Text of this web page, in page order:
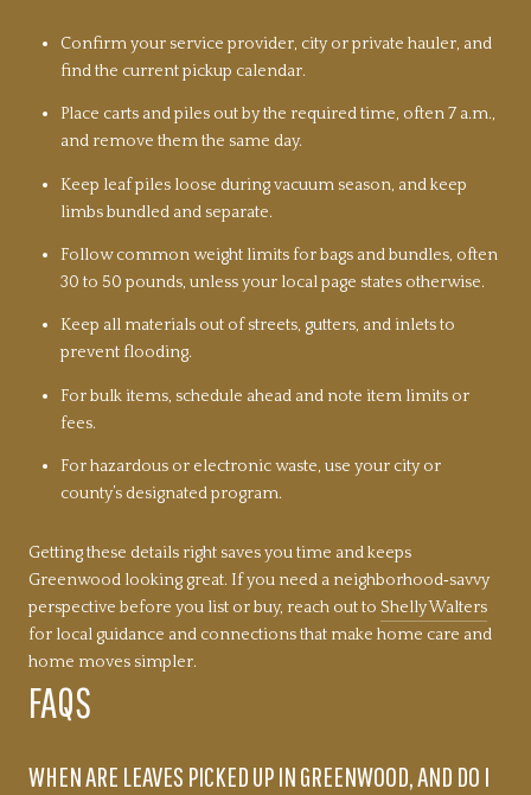
Confirm your service provider, city or private hauler, and
find the current pickup calendar.
Place carts and piles out by the required time, often 7 a.m.,
and remove them the same day.
Keep leaf piles loose during vacuum season, and keep
limbs bundled and separate.
Follow common weight limits for bags and bundles, often
30 to 50 pounds, unless your local page states otherwise.
Keep all materials out of streets, gutters, and inlets to
prevent flooding.
For bulk items, schedule ahead and note item limits or
fees.
For hazardous or electronic waste, use your city or
county’s designated program.
Getting these details right saves you time and keeps
Greenwood looking great. If you need a neighborhood‑savvy
perspective before you list or buy, reach out to Shelly Walters
for local guidance and connections that make home care and
home moves simpler.
FAQS
WHEN ARE LEAVES PICKED UP IN GREENWOOD, AND DO I